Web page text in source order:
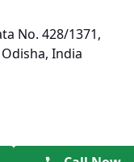
No. 428/1371,
India